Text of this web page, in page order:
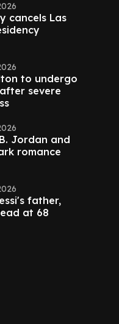
cancels Las
to undergo
severe
Jordan and
romance
father,
at 68